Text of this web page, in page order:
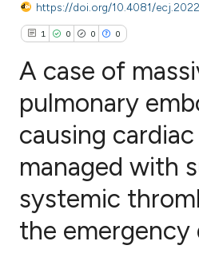
https://doi.org/10.4081/
1 0 0 0
Citing Publications
Contrasting
A case of
pulmonary
causing
managed with
systemic
the